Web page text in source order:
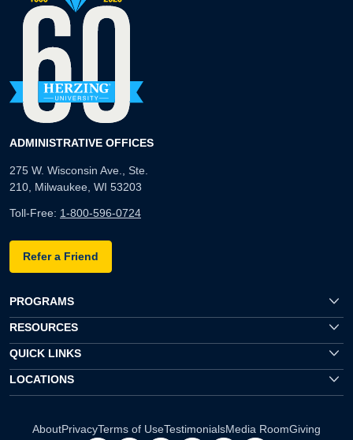
ADMINISTRATIVE OFFICES
275 W. Wisconsin Ave., Ste.
210, Milwaukee, WI 53203
Toll-Free: 1-800-596-0724
Refer a Friend
PROGRAMS
RESOURCES
QUICK LINKS
LOCATIONS
AboutPrivacyTerms of UseTestimonialsMedia RoomGiving